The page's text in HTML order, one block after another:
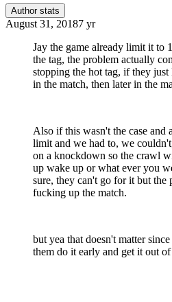
Author stats
August 31, 20187 yr
Jay the game already limit it to
the tag, the problem actually
stopping the hot tag, if they just
in the match, then later in the
Also if this wasn't the case and
limit and we had to, we
on a knockdown so the crawl
up wake up or what ever you
sure, they can't go for it but the
fucking up the match.
but yea that doesn't matter
them do it early and get it out